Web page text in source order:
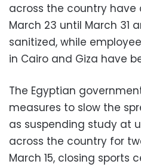
across the country have
March 23 until March 31
sanitized, while
in Cairo and Giza have
The Egyptian
measures to slow the
as suspending study at
across the country for
March 15, closing sports